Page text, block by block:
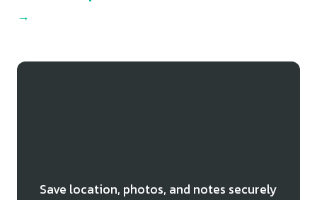
→
Save location, photos, and notes securely